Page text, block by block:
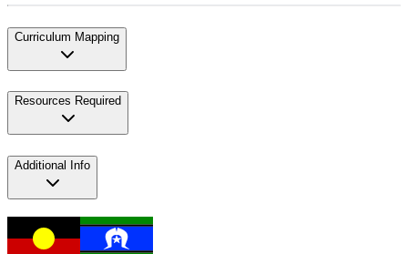
Curriculum Mapping
Resources Required
Additional Info